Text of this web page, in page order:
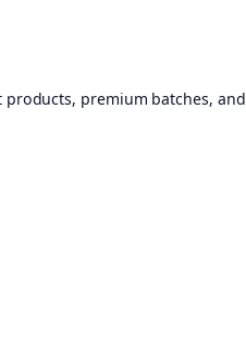
premium batches, and